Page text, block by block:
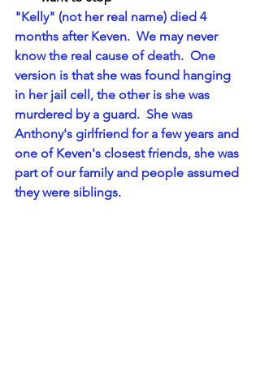
"Kelly" (not her real name) died 4
months after Keven.  We may never
know the real cause of death.  One
version is that she was found hanging
in her jail cell, the other is she was
murdered by a guard.  She was
Anthony's girlfriend for a few years and
one of Keven's closest friends, she was
part of our family and people assumed
they were siblings.